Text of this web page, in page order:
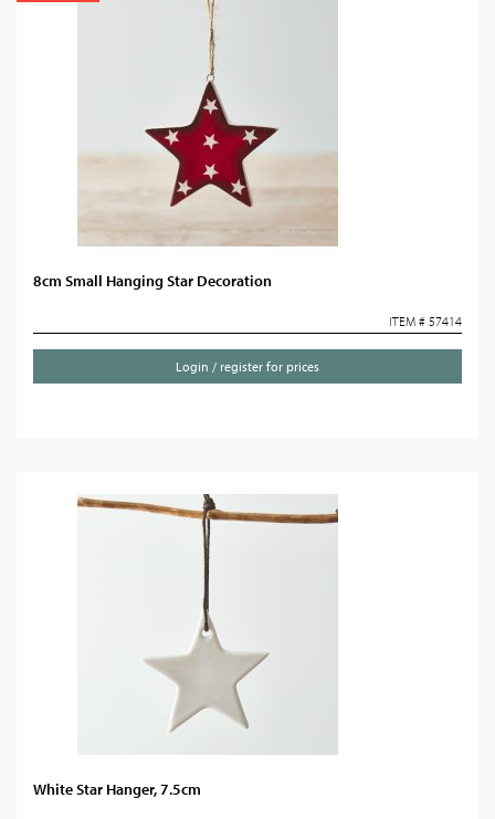
8cm Small Hanging Star Decoration
ITEM # 57414
Login / register for prices
White Star Hanger, 7.5cm